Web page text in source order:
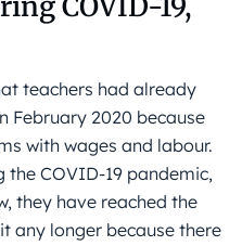
teachers had already
February 2020 because
with wages and labour.
the COVID-19 pandemic,
they have reached the
any longer because there